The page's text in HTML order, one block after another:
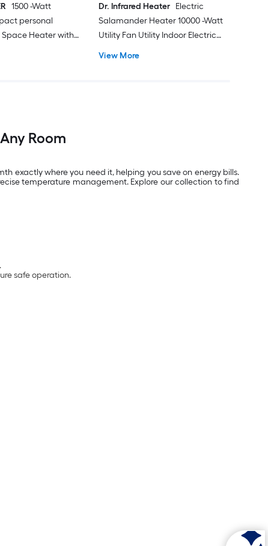
1500 -Watt
personal
Space Heater with
Dr. Infrared Heater Electric
Salamander Heater 10000 -Watt
Utility Fan Utility Indoor Electric
View More
Room
exactly where you need it, helping you save on energy bills.
temperature management. Explore our collection to find
safe operation.